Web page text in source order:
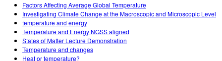
Factors Affecting Average Global Temperature
Investigating Climate Change at the Macroscopic and Microscopic Level
temperature and energy
Temperature and Energy NGSS aligned
States of Matter Lecture Demonstration
Temperature and changes
Heat or temperature?